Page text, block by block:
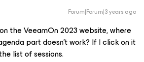
Forum|Forum|3 years ago
the VeeamOn 2023 website, where
part doesn’t work? If I click on it
list of sessions.